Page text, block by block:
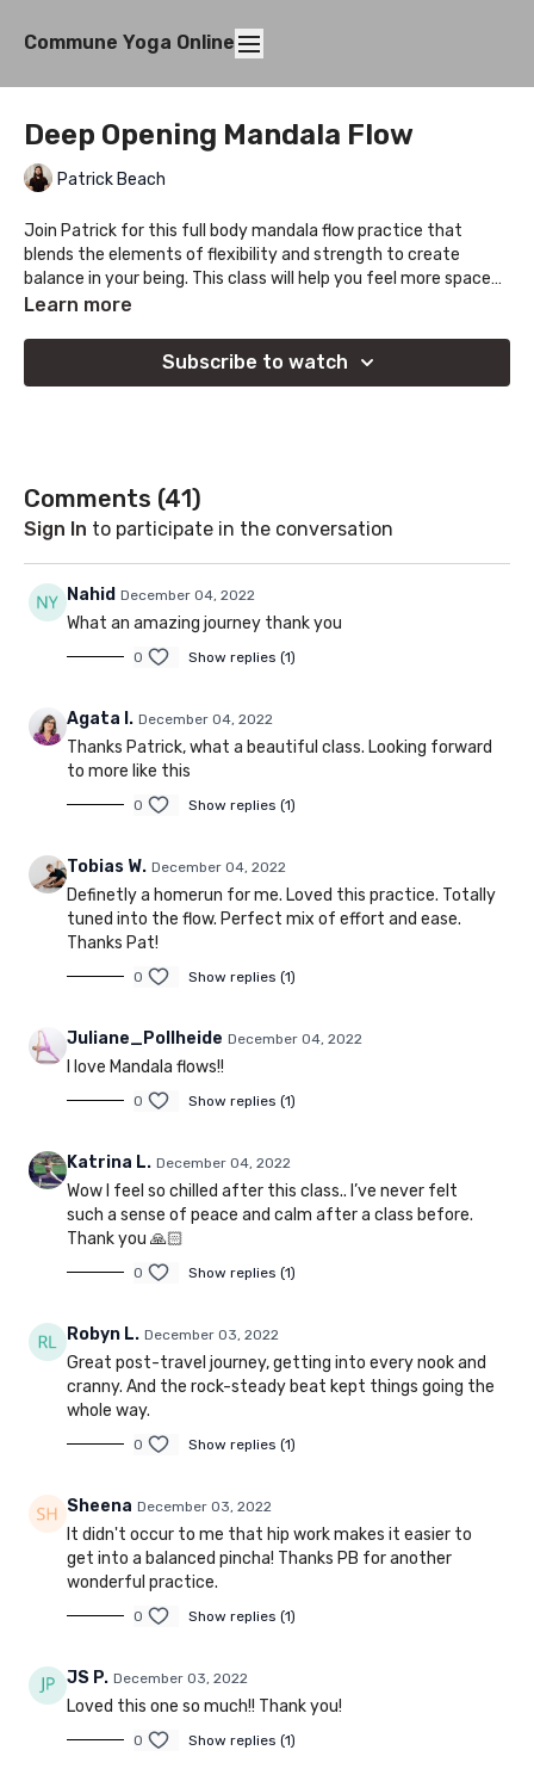
Commune Yoga Online
Deep Opening Mandala Flow
Patrick Beach
Join Patrick for this full body mandala flow practice that
blends the elements of flexibility and strength to create
balance in your being. This class will help you feel more space
through the hips and spine!
Learn more
Subscribe to watch
Comments (41)
Sign In to participate in the conversation
Nahid December 04, 2022
What an amazing journey thank you
0 Show replies (1)
Agata I. December 04, 2022
Thanks Patrick, what a beautiful class. Looking forward
to more like this
0 Show replies (1)
Tobias W. December 04, 2022
Definetly a homerun for me. Loved this practice. Totally
tuned into the flow. Perfect mix of effort and ease.
Thanks Pat!
0 Show replies (1)
Juliane_Pollheide December 04, 2022
I love Mandala flows!!
0 Show replies (1)
Katrina L. December 04, 2022
Wow I feel so chilled after this class.. I’ve never felt
such a sense of peace and calm after a class before.
Thank you 🙏🏻
0 Show replies (1)
Robyn L. December 03, 2022
Great post-travel journey, getting into every nook and
cranny. And the rock-steady beat kept things going the
whole way.
0 Show replies (1)
Sheena December 03, 2022
It didn't occur to me that hip work makes it easier to
get into a balanced pincha! Thanks PB for another
wonderful practice.
0 Show replies (1)
JS P. December 03, 2022
Loved this one so much!! Thank you!
0 Show replies (1)